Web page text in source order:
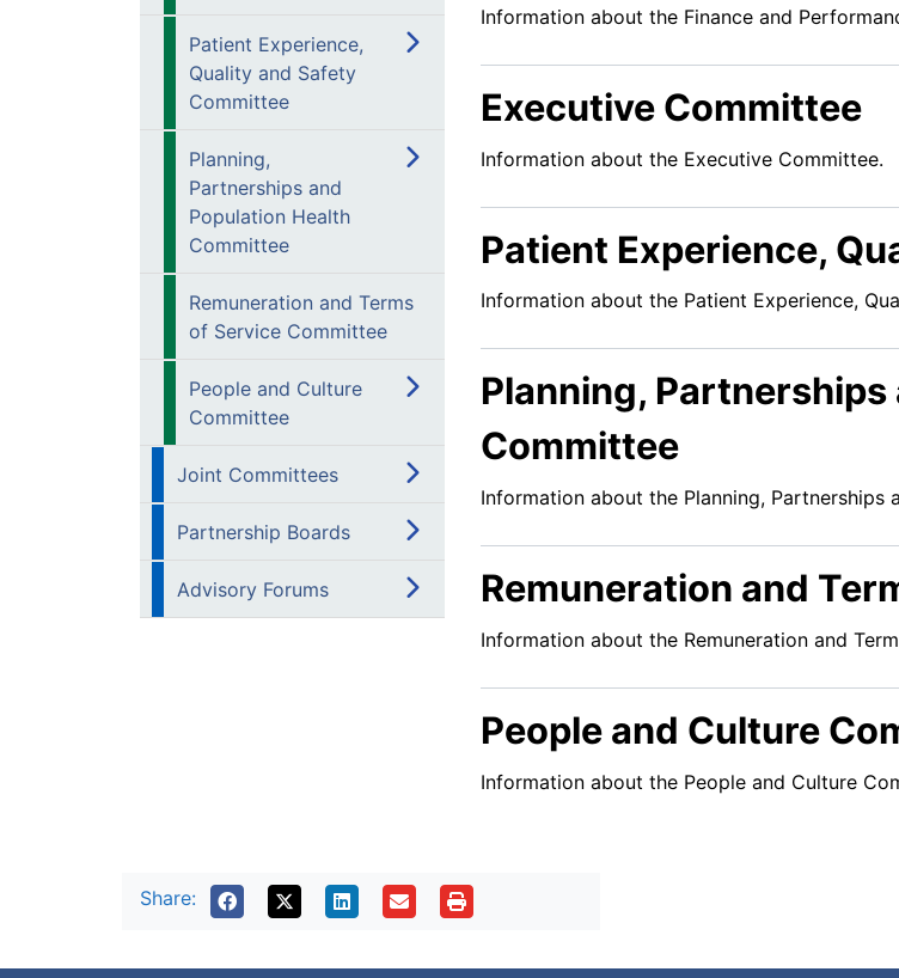
Patient Experience,
Quality and Safety
Committee
Planning,
Partnerships and
Population Health
Committee
Remuneration and Terms
of Service Committee
People and Culture
Committee
Joint Committees
Partnership Boards
Advisory Forums
Information about the Finance and
Executive Committee
Information about the Executive Committee.
Patient Experience,
Information about the Patient Experience,
Planning,
Committee
Information about the Planning, Partnerships
Remuneration and
Information about the Remuneration and
People and Culture
Information about the People and Culture
Share: